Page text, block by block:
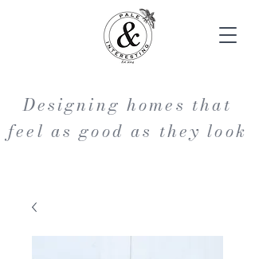
Designing homes that
feel as good as they look